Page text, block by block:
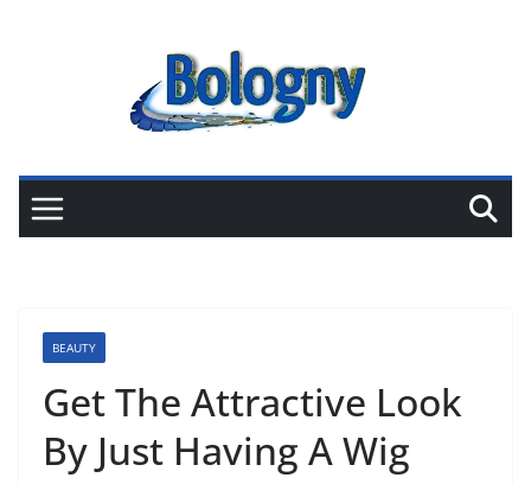
BEAUTY
Get The Attractive Look
By Just Having A Wig